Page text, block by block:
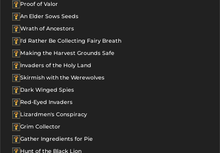
Proof of Valor
An Elder Sows Seeds
Wrath of Ancestors
I'd Rather Be Collecting Fairy Breath
Making the Harvest Grounds Safe
Invaders of the Holy Land
Skirmish with the Werewolves
Dark Winged Spies
Red-Eyed Invaders
Lizardmen's Conspiracy
Grim Collector
Gather Ingredients for Pie
Hunt of the Black Lion